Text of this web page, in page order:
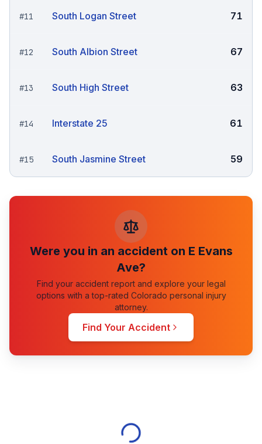
#11 South Logan Street 71
#12 South Albion Street 67
#13 South High Street 63
#14 Interstate 25 61
#15 South Jasmine Street 59
Were you in an accident on E Evans
Ave?
Find your accident report and explore your legal
options with a top-rated Colorado personal injury
attorney.
Find Your Accident